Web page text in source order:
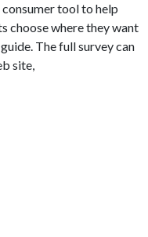
consumer tool to help
choose where they want
The full survey can
site,